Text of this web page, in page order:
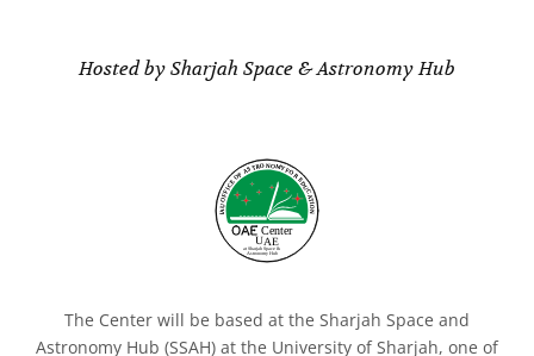
Hosted by Sharjah Space & Astronomy Hub
The Center will be based at the Sharjah Space and
Astronomy Hub (SSAH) at the University of Sharjah, one of